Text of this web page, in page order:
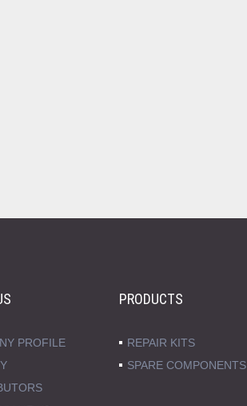
PROFILE
PRODUCTS
REPAIR KITS
SPARE COMPONENTS